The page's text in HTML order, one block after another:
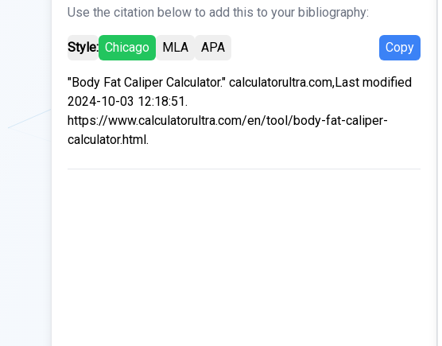
Use the citation below to add this to your bibliography:
Style: Chicago MLA APA Copy
"Body Fat Caliper Calculator." calculatorultra.com,Last modified
2024-10-03 12:18:51.
https://www.calculatorultra.com/en/tool/body-fat-caliper-
calculator.html.